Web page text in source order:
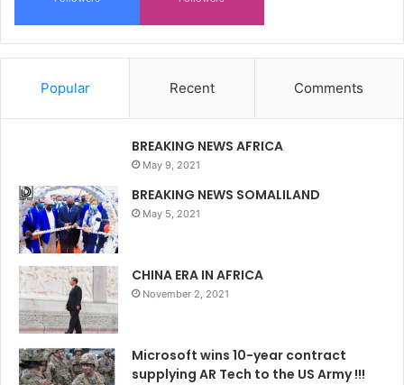
Popular Recent Comments
BREAKING NEWS AFRICA
May 9, 2021
BREAKING NEWS SOMALILAND
May 5, 2021
CHINA ERA IN AFRICA
November 2, 2021
Microsoft wins 10-year contract
supplying AR Tech to the US Army !!!